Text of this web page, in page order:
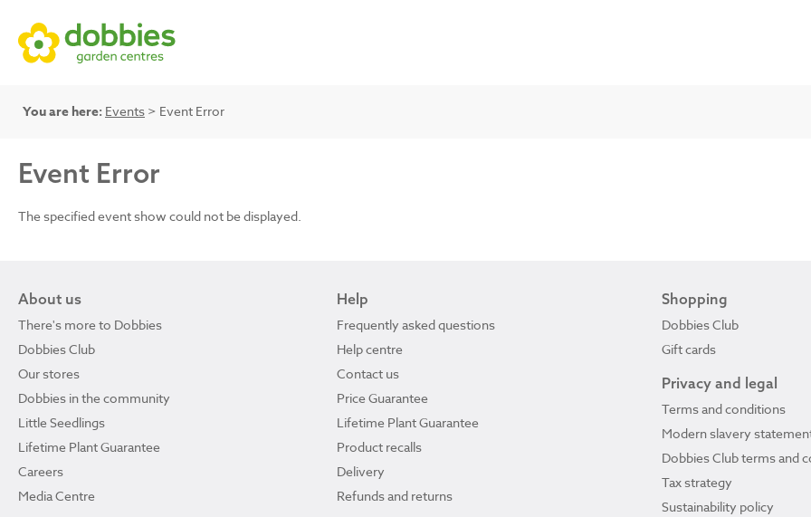
You are here: Events > Event Error
Event Error
The specified event show could not be displayed.
About us
There's more to Dobbies
Dobbies Club
Our stores
Dobbies in the community
Little Seedlings
Lifetime Plant Guarantee
Careers
Media Centre
Help
Frequently asked questions
Help centre
Contact us
Price Guarantee
Lifetime Plant Guarantee
Product recalls
Delivery
Refunds and returns
Shopping
Dobbies Club
Gift cards
Privacy and legal
Terms and conditions
Modern slavery
Dobbies Club terms and
Tax strategy
Sustainability policy